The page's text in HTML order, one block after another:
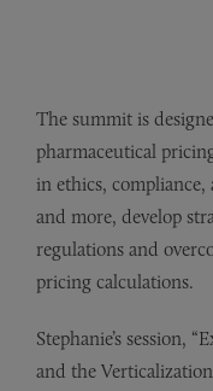
The summit is
pharmaceutical
in ethics,
and more, develop
regulations and
pricing calculations.
Stephanie’s session,
and the